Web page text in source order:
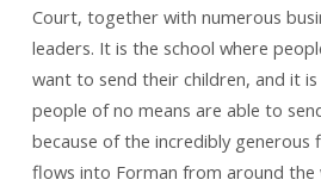
Court, together with numerous
leaders. It is the school where
want to send their children, and it
people of no means are able to
because of the incredibly
flows into Forman from around the